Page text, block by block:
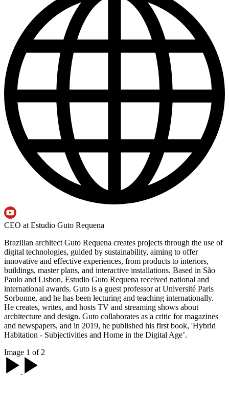
CEO at Estudio Guto Requena
Brazilian architect Guto Requena creates projects through the use of
digital technologies, guided by sustainability, aiming to offer
innovative and effective experiences, from products to interiors,
buildings, master plans, and interactive installations. Based in São
Paulo and Lisbon, Estudio Guto Requena received national and
international awards. Guto is a guest professor at Université Paris
Sorbonne, and he has been lecturing and teaching internationally.
He creates, writes, and hosts TV and streaming shows about
architecture and design. Guto collaborates as a critic for magazines
and newspapers, and in 2019, he published his first book, 'Hybrid
Habitation - Subjectivities and Home in the Digital Age’.
Image 1 of 2